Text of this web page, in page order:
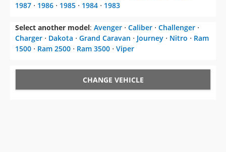
1987 ⋅ 1986 ⋅ 1985 ⋅ 1984 ⋅ 1983
Select another model: Avenger ⋅ Caliber ⋅ Challenger ⋅
Charger ⋅ Dakota ⋅ Grand Caravan ⋅ Journey ⋅ Nitro ⋅ Ram
1500 ⋅ Ram 2500 ⋅ Ram 3500 ⋅ Viper
CHANGE VEHICLE